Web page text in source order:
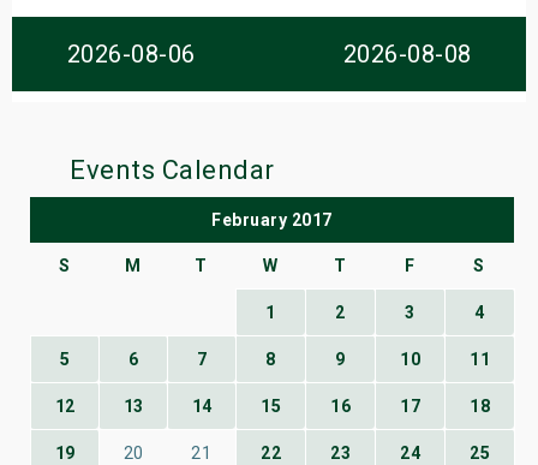
2026-08-06 2026-08-08
Events Calendar
February 2017
S M T W T F S
1 2 3 4
5 6 7 8 9 10 11
12 13 14 15 16 17 18
19 20 21 22 23 24 25
Shows